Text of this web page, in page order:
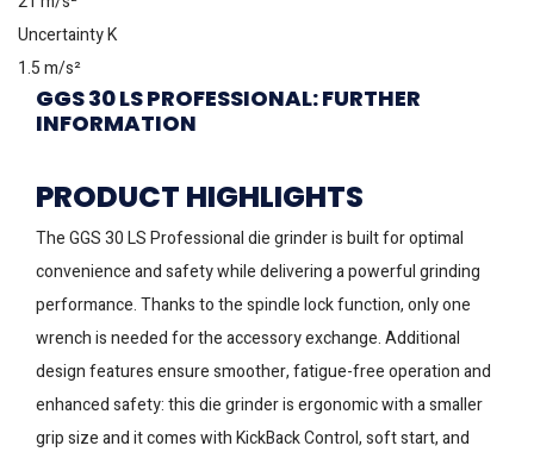
Uncertainty K
1.5 m/s²
GGS 30 LS PROFESSIONAL: FURTHER
INFORMATION
PRODUCT HIGHLIGHTS
The GGS 30 LS Professional die grinder is built for optimal
convenience and safety while delivering a powerful grinding
performance. Thanks to the spindle lock function, only one
wrench is needed for the accessory exchange. Additional
design features ensure smoother, fatigue-free operation and
enhanced safety: this die grinder is ergonomic with a smaller
grip size and it comes with KickBack Control, soft start, and